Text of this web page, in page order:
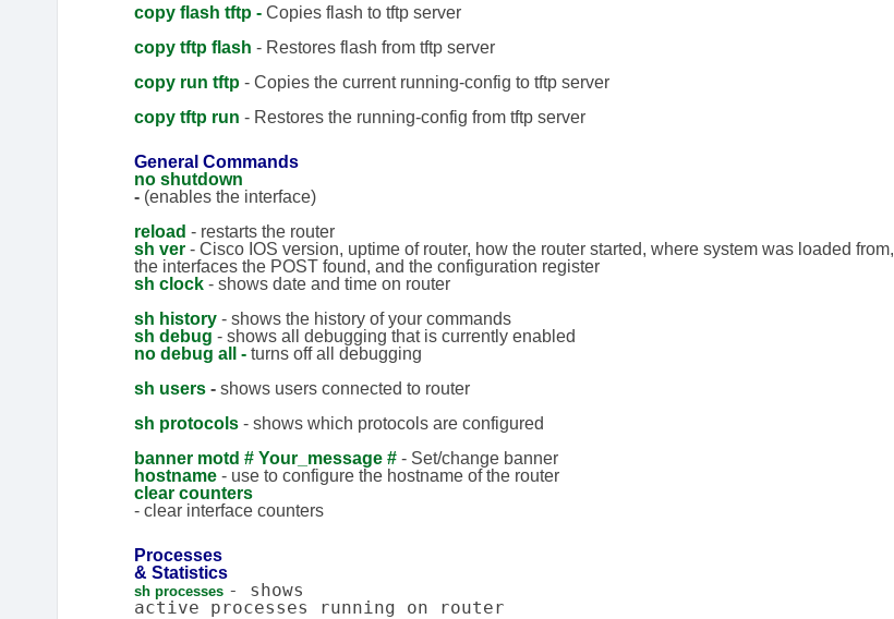
copy flash tftp - Copies flash to tftp server
copy tftp flash - Restores flash from tftp server
copy run tftp - Copies the current running-config to tftp server
copy tftp run - Restores the running-config from tftp server
General Commands
no shutdown
- (enables the interface)
reload - restarts the router
sh ver - Cisco IOS version, uptime of router, how the router started, where system was loaded from,
the interfaces the POST found, and the configuration register
sh clock - shows date and time on router
sh history - shows the history of your commands
sh debug - shows all debugging that is currently enabled
no debug all - turns off all debugging
sh users - shows users connected to router
sh protocols - shows which protocols are configured
banner motd # Your_message # - Set/change banner
hostname - use to configure the hostname of the router
clear counters
- clear interface counters
Processes
& Statistics
sh processes - shows
active processes running on router